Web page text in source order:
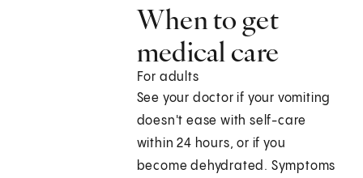
When to get
medical care
For adults
See your doctor if your vomiting
doesn't ease with self-care
within 24 hours, or if you
become dehydrated. Symptoms